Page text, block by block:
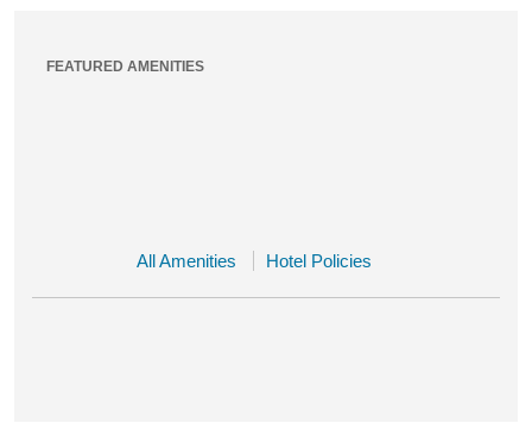
FEATURED AMENITIES
All Amenities Hotel Policies